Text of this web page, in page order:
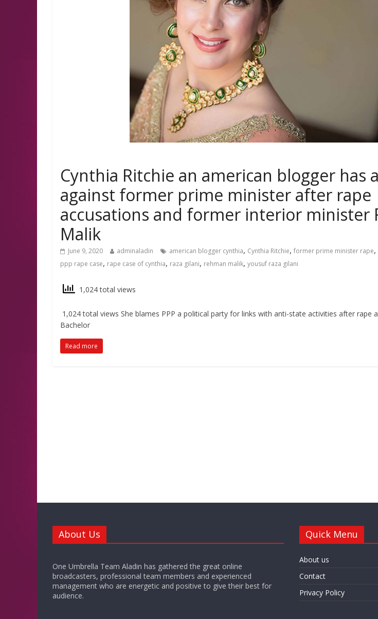
Cynthia Ritchie an american blogger has
against former prime minister after rape
accusations and former interior minister
Malik
June 9, 2020 adminaladin american blogger cynthia, Cynthia Ritchie, former prime minister rape,
ppp rape case, rape case of cynthia, raza gilani, rehman malik, yousuf raza gilani
1,024 total views
1,024 total views She blames PPP a political party for links with anti-state activities after rape
Bachelor
Read more
About Us
One Umbrella Team Aladin has gathered the great online
broadcasters, professional team members and experienced
management who are energetic and positive to give their best for
audience.
Quick Menu
About us
Contact
Privacy Policy